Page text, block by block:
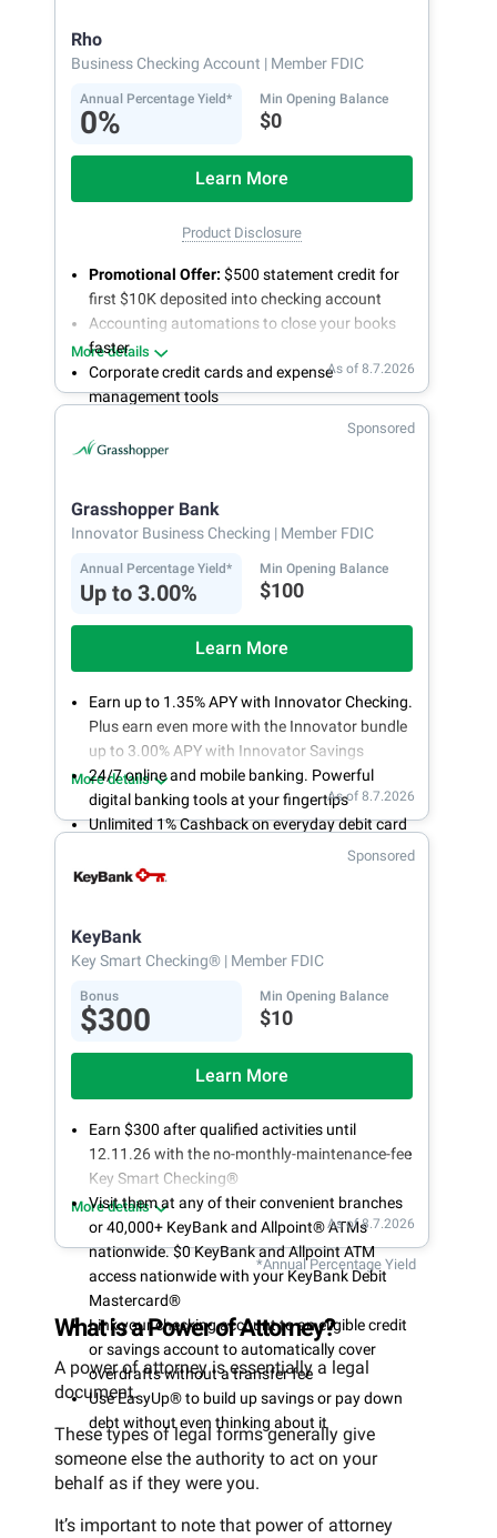
Rho
Business Checking Account | Member FDIC
Annual Percentage Yield*
0%
Min Opening Balance
$0
Learn More
Product Disclosure
Promotional Offer: $500 statement credit for
first $10K deposited into checking account
Accounting automations to close your books
faster
Corporate credit cards and expense
management tools
24/7 customer support
More details
As of 8.7.2026
Sponsored
Grasshopper Bank
Innovator Business Checking | Member FDIC
Annual Percentage Yield*
Up to 3.00%
Min Opening Balance
$100
Learn More
Earn up to 1.35% APY with Innovator Checking.
Plus earn even more with the Innovator bundle
up to 3.00% APY with Innovator Savings
24/7 online and mobile banking. Powerful
digital banking tools at your fingertips
Unlimited 1% Cashback on everyday debit card
Open an account online in less than 10 minutes
More details
As of 8.7.2026
Sponsored
KeyBank
Key Smart Checking® | Member FDIC
Bonus
$300
Min Opening Balance
$10
Learn More
Earn $300 after qualified activities until
12.11.26 with the no-monthly-maintenance-fee
Key Smart Checking®
Visit them at any of their convenient branches
or 40,000+ KeyBank and Allpoint® ATMs
nationwide. $0 KeyBank and Allpoint ATM
access nationwide with your KeyBank Debit
Mastercard®
Link your checking account to an eligible credit
or savings account to automatically cover
overdrafts without a transfer fee
Use EasyUp® to build up savings or pay down
debt without even thinking about it
More details
As of 8.7.2026
*Annual Percentage Yield
What is a Power of Attorney?
A power of attorney is essentially a legal
document.
These types of legal forms generally give
someone else the authority to act on your
behalf as if they were you.
It’s important to note that power of attorney